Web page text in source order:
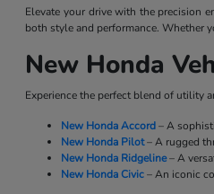
Elevate your drive with the precision
both style and performance. Whether
New Honda
Experience the perfect blend of utility
New Honda Accord– A
New Honda Pilot– A rugged
New Honda Ridgeline– A
New Honda Civic– An iconic